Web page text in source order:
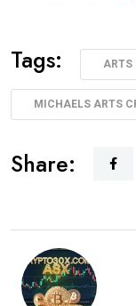
Tags: ARTS
MICHAELS ARTS
Share: